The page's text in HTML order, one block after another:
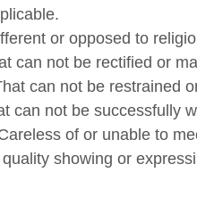
or opposed to
can not be rectified or
can not be restrained
can not be successfully
of or unable to
showing or